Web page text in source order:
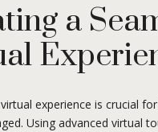
a
experience is crucial
Using advanced virtual